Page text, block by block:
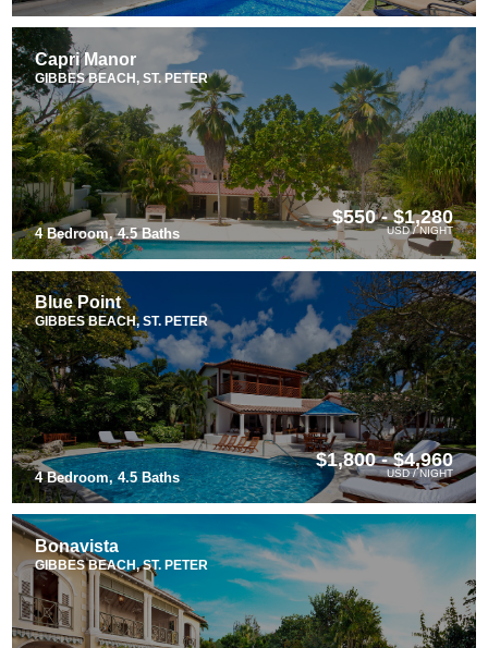
Capri Manor
GIBBES BEACH, ST. PETER
4 Bedroom, 4.5 Baths
$550 - $1,280
USD / NIGHT
Blue Point
GIBBES BEACH, ST. PETER
4 Bedroom, 4.5 Baths
$1,800 - $4,960
USD / NIGHT
Bonavista
GIBBES BEACH, ST. PETER